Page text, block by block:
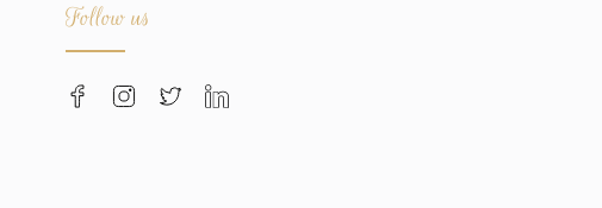
Follow us